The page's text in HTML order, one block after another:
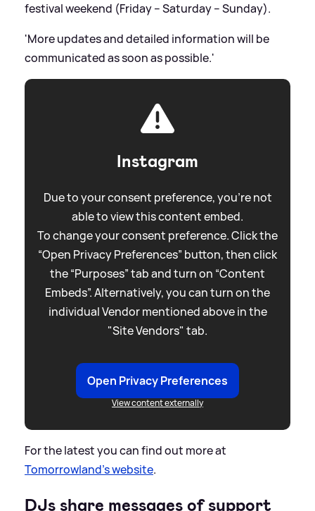
festival weekend (Friday – Saturday – Sunday).
'More updates and detailed information will be
communicated as soon as possible.'
Instagram
Due to your consent preference, you're not
able to view this content embed.
To change your consent preference. Click the
“Open Privacy Preferences” button, then click
the “Purposes” tab and turn on “Content
Embeds”. Alternatively, you can turn on the
individual Vendor mentioned above in the
"Site Vendors" tab.
Open Privacy Preferences
View content externally
For the latest you can find out more at
Tomorrowland's website.
DJs share messages of support